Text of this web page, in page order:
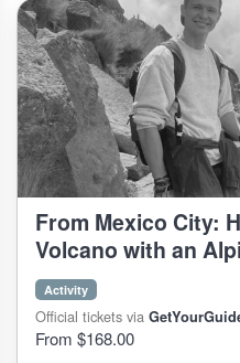
From Mexico City:
Volcano with an
Activity
Official tickets via
From $168.00